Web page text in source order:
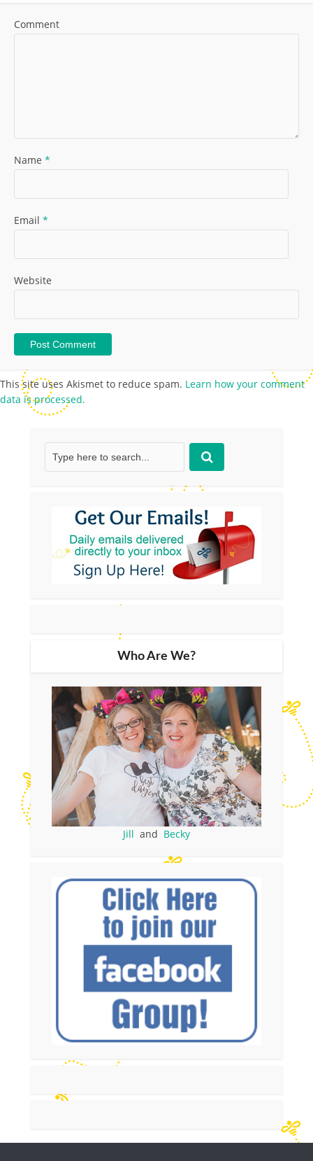
Comment
Name *
Email *
Website
This site uses Akismet to reduce spam. Learn how your comment
data is processed.
Who Are We?
Jill and Becky